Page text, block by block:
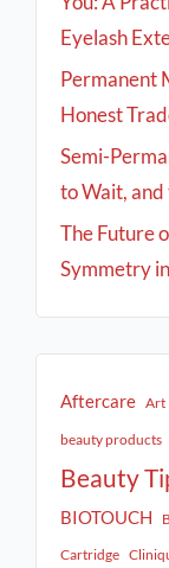
Eyelash
Permanent
Honest
Semi-
to Wait,
The Future
Symmetry
Aftercare Art
beauty products
Beauty
BIOTOUCH
Cartridge